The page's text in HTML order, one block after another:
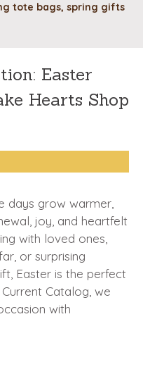
tote bags, spring gifts
Easter
Hearts Shop
days grow warmer,
joy, and heartfelt
with loved ones,
or surprising
Easter is the perfect
Catalog, we
with